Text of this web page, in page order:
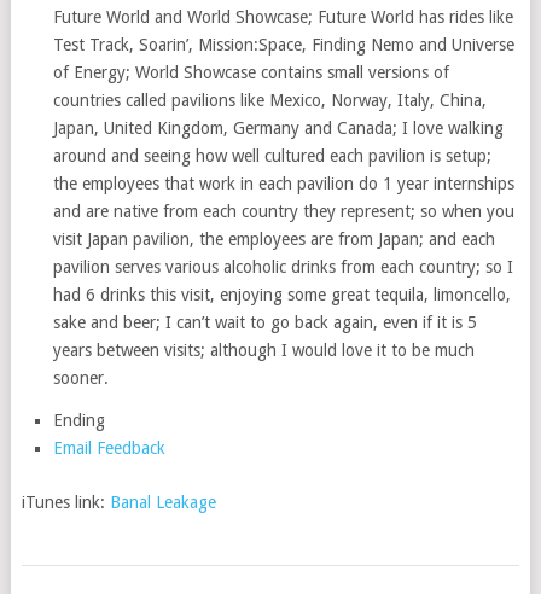
Future World and World Showcase; Future World has rides like
Test Track, Soarin’, Mission:Space, Finding Nemo and Universe
of Energy; World Showcase contains small versions of
countries called pavilions like Mexico, Norway, Italy, China,
Japan, United Kingdom, Germany and Canada; I love walking
around and seeing how well cultured each pavilion is setup;
the employees that work in each pavilion do 1 year internships
and are native from each country they represent; so when you
visit Japan pavilion, the employees are from Japan; and each
pavilion serves various alcoholic drinks from each country; so I
had 6 drinks this visit, enjoying some great tequila, limoncello,
sake and beer; I can’t wait to go back again, even if it is 5
years between visits; although I would love it to be much
sooner.
Ending
Email Feedback
iTunes link: Banal Leakage